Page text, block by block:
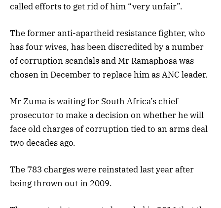
called efforts to get rid of him “very unfair”.
The former anti-apartheid resistance fighter, who
has four wives, has been discredited by a number
of corruption scandals and Mr Ramaphosa was
chosen in December to replace him as ANC leader.
Mr Zuma is waiting for South Africa’s chief
prosecutor to make a decision on whether he will
face old charges of corruption tied to an arms deal
two decades ago.
The 783 charges were reinstated last year after
being thrown out in 2009.